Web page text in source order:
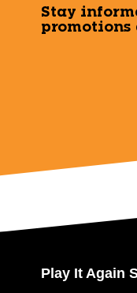
Stay
promotions
Play It Again